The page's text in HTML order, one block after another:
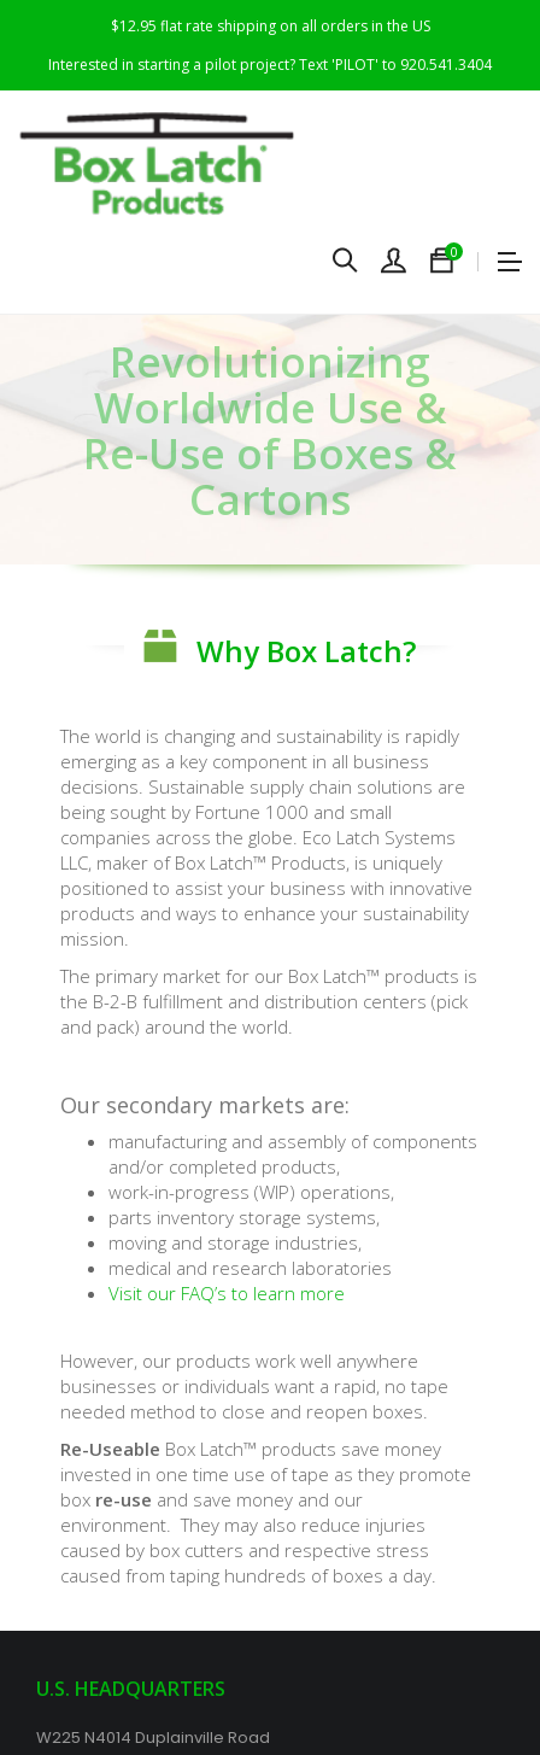
$12.95 flat rate shipping on all orders in the US
Interested in starting a pilot project? Text 'PILOT' to 920.541.3404
0
Revolutionizing
Worldwide Use &
Re-Use of Boxes &
Cartons
Why Box Latch?
The world is changing and sustainability is rapidly
emerging as a key component in all business
decisions. Sustainable supply chain solutions are
being sought by Fortune 1000 and small
companies across the globe. Eco Latch Systems
LLC, maker of Box Latch™ Products, is uniquely
positioned to assist your business with innovative
products and ways to enhance your sustainability
mission.
The primary market for our Box Latch™ products is
the B-2-B fulfillment and distribution centers (pick
and pack) around the world.
Our secondary markets are:
manufacturing and assembly of components
and/or completed products,
work-in-progress (WIP) operations,
parts inventory storage systems,
moving and storage industries,
medical and research laboratories
Visit our FAQ’s to learn more
However, our products work well anywhere
businesses or individuals want a rapid, no tape
needed method to close and reopen boxes.
Re-Useable Box Latch™ products save money
invested in one time use of tape as they promote
box re-use and save money and our
environment. They may also reduce injuries
caused by box cutters and respective stress
caused from taping hundreds of boxes a day.
U.S. HEADQUARTERS
W225 N4014 Duplainville Road